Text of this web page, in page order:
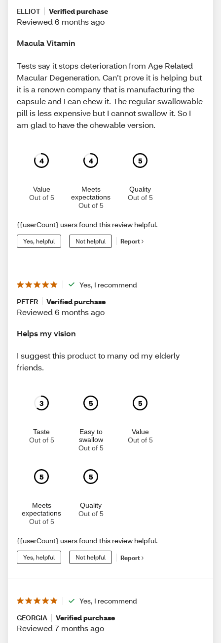
ELLIOT
Verified purchase
Reviewed 6 months ago
Macula Vitamin
Tests say it stops deterioration from Age Related
Macular Degeneration. Can’t prove it is helping but
it is a renown company that is manufacturing the
capsule and I can chew it. The regular swallowable
pill is less expensive but I cannot swallow it. So I
am glad to have the chewable version.
4
Value
Out of 5
4
Meets
expectations
Out of 5
5
Quality
Out of 5
{{userCount} users found this review helpful.
Yes, helpful Not helpful Report
Yes, I recommend
PETER
Verified purchase
Reviewed 6 months ago
Helps my vision
I suggest this product to many od my elderly
friends.
3
Taste
Out of 5
5
Easy to
swallow
Out of 5
5
Value
Out of 5
5
Meets
expectations
Out of 5
5
Quality
Out of 5
{{userCount} users found this review helpful.
Yes, helpful Not helpful Report
Yes, I recommend
GEORGIA
Verified purchase
Reviewed 7 months ago